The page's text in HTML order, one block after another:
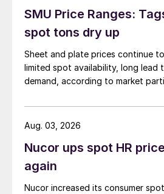
SMU Price Ranges:
spot tons dry up
Sheet and plate prices continue
limited spot availability, long lead
demand, according to market
Nucor ups spot HR
again
Nucor increased its consumer
Aug. 03, 2026